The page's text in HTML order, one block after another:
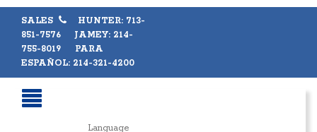
SALES
HUNTER: 713-
851-7576 JAMEY: 214-
755-8019 PARA
ESPAÑOL: 214-321-4200
Language